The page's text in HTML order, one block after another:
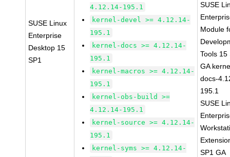
SUSE Linux
Enterprise
Desktop 15
SP1
4.12.14-195.1
kernel-devel >= 4.12.14-
195.1
kernel-docs >= 4.12.14-
195.1
kernel-macros >= 4.12.14-
195.1
kernel-obs-build >=
4.12.14-195.1
kernel-source >= 4.12.14-
195.1
kernel-syms >= 4.12.14-
SUSE
Module
Tools 15
GA
docs-
195.1
SUSE
SP1 GA